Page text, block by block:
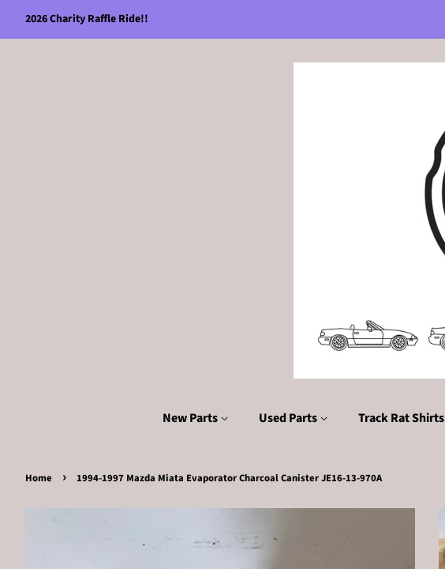
2026 Charity Raffle Ride!!
New Parts Used Parts Track Rat Shirts
Home › 1994-1997 Mazda Miata Evaporator Charcoal Canister JE16-13-970A